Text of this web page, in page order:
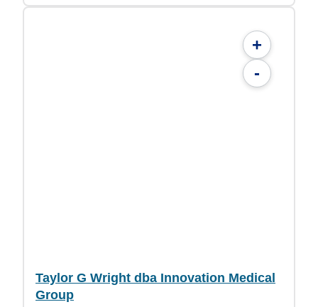
+
-
Taylor G Wright dba Innovation Medical
Group